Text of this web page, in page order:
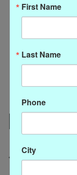
In stock
Quantity:
Add to compare
First Name
Last Name
Phone
City